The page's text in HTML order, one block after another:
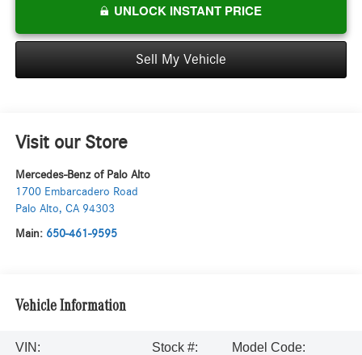
UNLOCK INSTANT PRICE
Sell My Vehicle
Visit our Store
Mercedes-Benz of Palo Alto
1700 Embarcadero Road
Palo Alto, CA 94303
Main: 650-461-9595
Vehicle Information
VIN:
Stock #:
Model Code: